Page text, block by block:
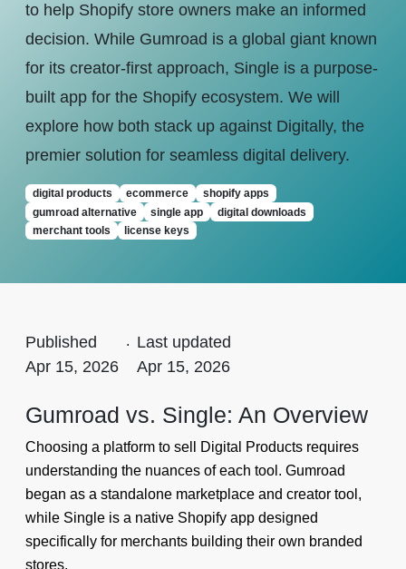
to help Shopify store owners make an informed
decision. While Gumroad is a global giant known
for its creator-first approach, Single is a purpose-
built app for the Shopify ecosystem. We will
explore how both stack up against Digitally, the
premier solution for seamless digital delivery.
digital products ecommerce
shopify apps
gumroad alternative
single app
digital downloads
merchant tools
license keys
Published
Apr 15, 2026
. Last updated
Apr 15, 2026
Gumroad vs. Single: An Overview
Choosing a platform to sell Digital Products requires
understanding the nuances of each tool. Gumroad
began as a standalone marketplace and creator tool,
while Single is a native Shopify app designed
specifically for merchants building their own branded
stores.